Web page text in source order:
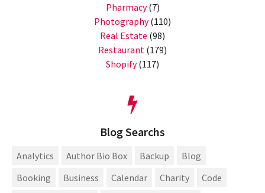
Pharmacy(7)
Photography(110)
Real Estate (98)
Restaurant (179)
Shopify(117)
Blog Searchs
Analytics Author Bio Box Backup
Blog
Booking
Business Calendar Charity
Code